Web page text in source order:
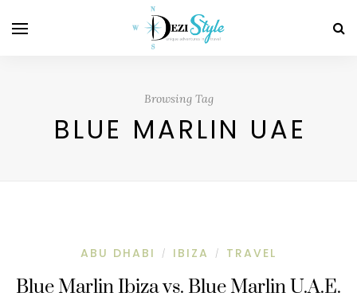
Browsing Tag
BLUE MARLIN UAE
ABU DHABI / IBIZA / TRAVEL
Blue Marlin Ibiza vs. Blue Marlin U.A.E.